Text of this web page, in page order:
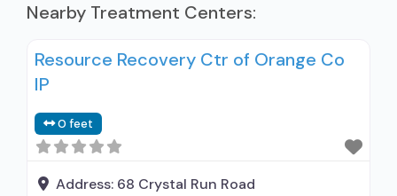
Nearby Treatment Centers:
Resource Recovery Ctr of Orange Co
IP
0 feet
Address: 68 Crystal Run Road